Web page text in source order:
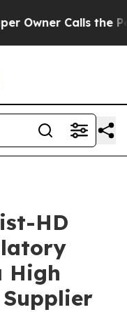
Calls the People
HD
High